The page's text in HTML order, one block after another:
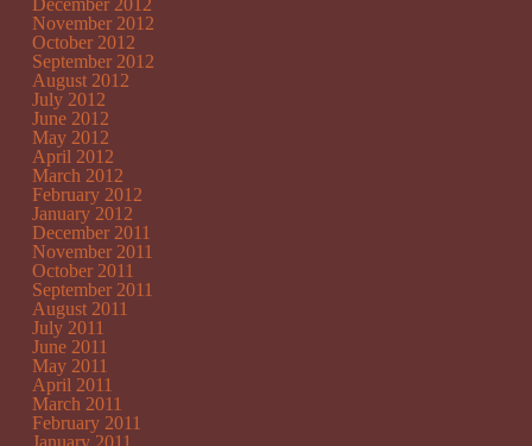
December 2012
November 2012
October 2012
September 2012
August 2012
July 2012
June 2012
May 2012
April 2012
March 2012
February 2012
January 2012
December 2011
November 2011
October 2011
September 2011
August 2011
July 2011
June 2011
May 2011
April 2011
March 2011
February 2011
January 2011